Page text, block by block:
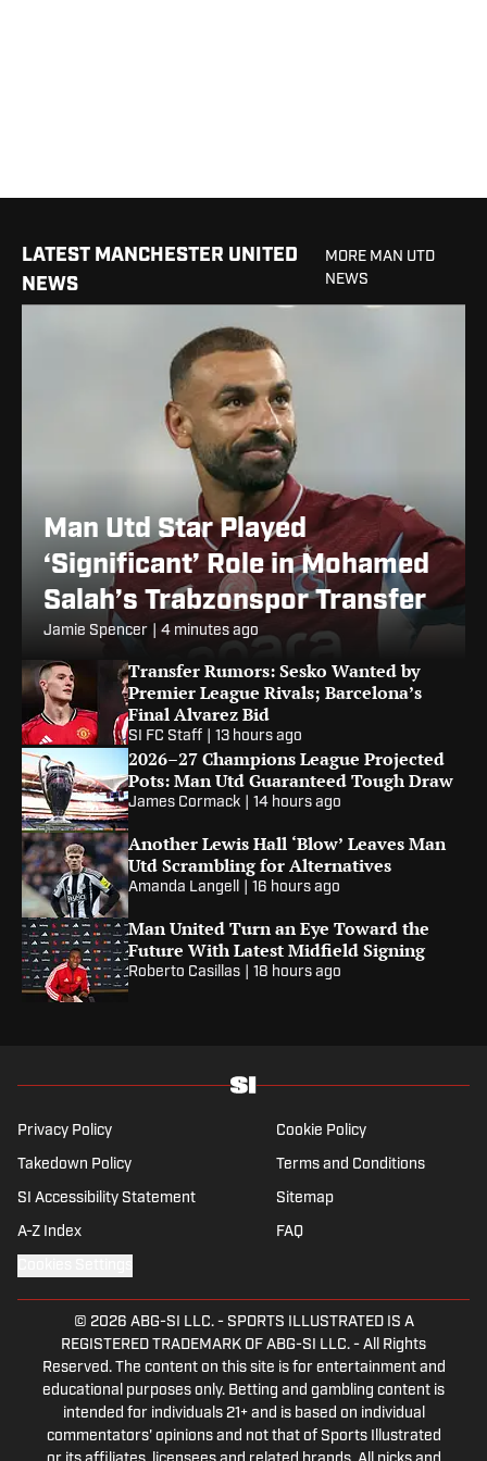
LATEST MANCHESTER UNITED
NEWS
MORE MAN UTD
NEWS
Man Utd Star Played
‘Significant’ Role in Mohamed
Salah’s Trabzonspor Transfer
Jamie Spencer 4 minutes ago
Transfer Rumors: Sesko Wanted by
Premier League Rivals; Barcelona’s
Final Alvarez Bid
SI FC Staff 13 hours ago
2026–27 Champions League Projected
Pots: Man Utd Guaranteed Tough Draw
James Cormack 14 hours ago
Another Lewis Hall ‘Blow’ Leaves Man
Utd Scrambling for Alternatives
Amanda Langell 16 hours ago
Man United Turn an Eye Toward the
Future With Latest Midfield Signing
Roberto Casillas 18 hours ago
Privacy Policy Cookie Policy
Takedown Policy Terms and Conditions
SI Accessibility Statement Sitemap
A-Z Index FAQ
© 2026 ABG-SI LLC.- SPORTS ILLUSTRATED IS A
REGISTERED TRADEMARK OF ABG-SI LLC. - All Rights
Reserved. The content on this site is for entertainment and
educational purposes only. Betting and gambling content is
intended for individuals 21+ and is based on individual
commentators' opinions and not that of Sports Illustrated